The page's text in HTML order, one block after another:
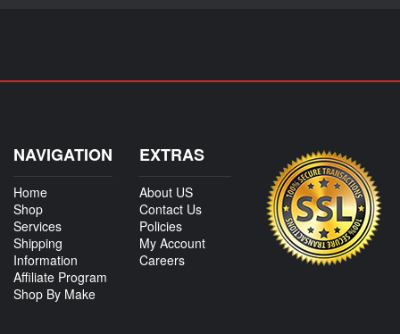
NAVIGATION
Home
Shop
Services
Shipping
Information
Affiliate Program
Shop By Make
EXTRAS
About US
Contact Us
Policies
My Account
Careers